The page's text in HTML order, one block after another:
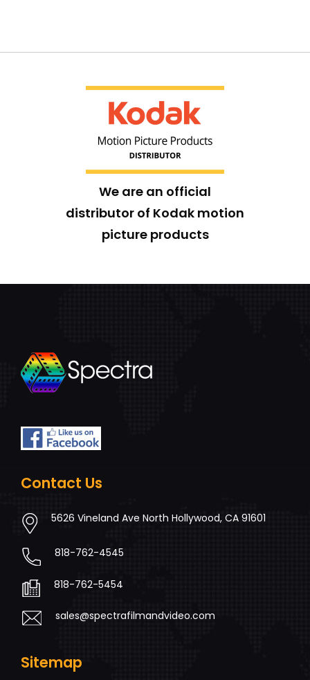
We are an official
distributor of Kodak motion
picture products
Contact Us
5626 Vineland Ave North Hollywood, CA 91601
818-762-4545
818-762-5454
sales@spectrafilmandvideo.com
Sitemap